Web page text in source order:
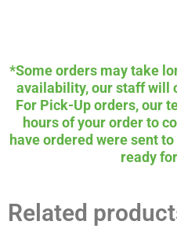
*Some orders may take
availability, our staff will
For Pick-Up orders, our
hours of your order to
have ordered were sent
ready
Related